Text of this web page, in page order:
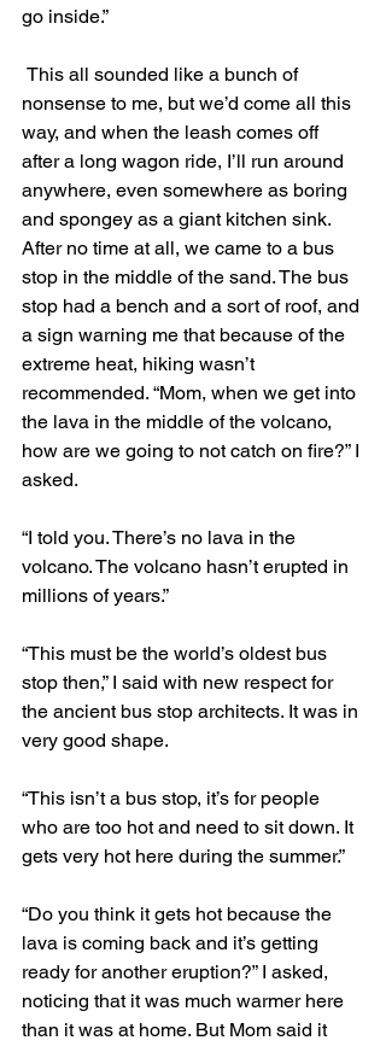
go inside.”
nonsense to me, but we’d come all this
way, and when the leash comes off
after a long wagon ride, I’ll run around
anywhere, even somewhere as boring
and spongey as a giant kitchen sink.
After no time at all, we came to a bus
stop in the middle of the sand. The bus
stop had a bench and a sort of roof, and
a sign warning me that because of the
extreme heat, hiking wasn’t
recommended. “Mom, when we get into
the lava in the middle of the volcano,
how are we going to not catch on fire?” I
asked.
“I told you. There’s no lava in the
volcano. The volcano hasn’t erupted in
millions of years.”
“This must be the world’s oldest bus
stop then,” I said with new respect for
the ancient bus stop architects. It was in
very good shape.
“This isn’t a bus stop, it’s for people
who are too hot and need to sit down. It
gets very hot here during the summer.”
“Do you think it gets hot because the
lava is coming back and it’s getting
ready for another eruption?” I asked,
noticing that it was much warmer here
than it was at home. But Mom said it